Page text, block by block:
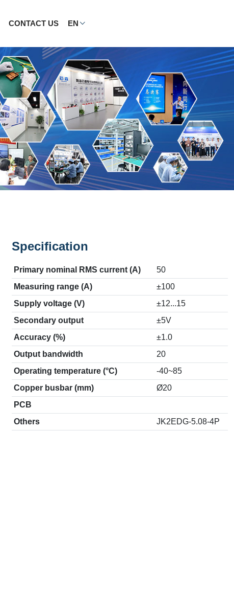
CONTACT US EN
Specification
Primary nominal RMS current (A)
50
Measuring range (A)
±100
Supply voltage (V)
±12...15
Secondary output
±5V
Accuracy (%)
±1.0
Output bandwidth
20
Operating temperature (°C)
-40~85
Copper busbar (mm)
Ø20
PCB
Others
JK2EDG-5.08-4P